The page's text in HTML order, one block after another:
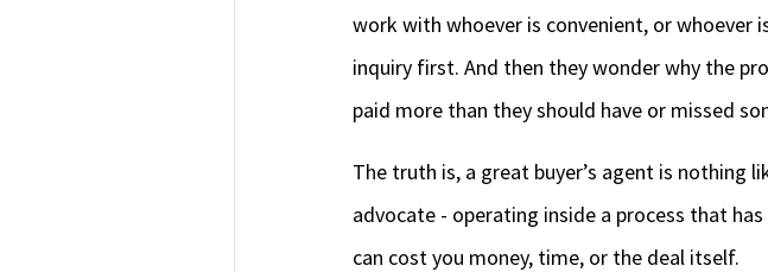
work with whoever is convenient, or
inquiry first. And then they wonder why the
paid more than they should have or missed
The truth is, a great buyer’s agent is nothing
advocate - operating inside a process that
can cost you money, time, or the deal itself.